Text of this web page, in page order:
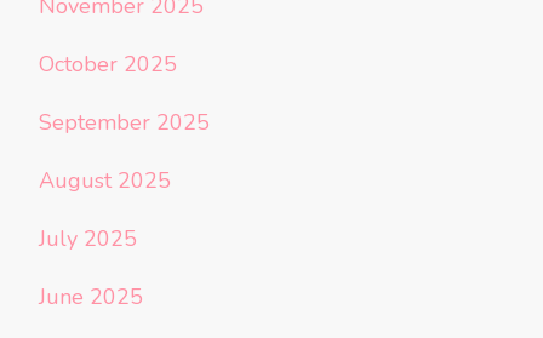
November 2025
October 2025
September 2025
August 2025
July 2025
June 2025